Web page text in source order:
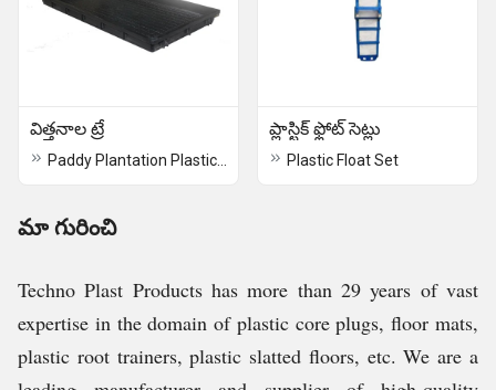
విత్తనాల ట్రే ప్లాస్టిక్ ఫ్లోట్ సెట్లు
Plastic Float Set
మా గురించి
Techno Plast Products has more than 29 years of vast
expertise in the domain of plastic core plugs, floor mats,
plastic root trainers, plastic slatted floors, etc. We are a